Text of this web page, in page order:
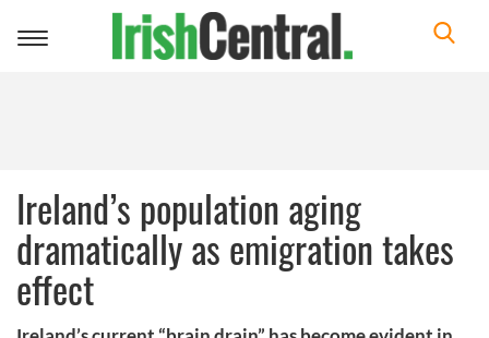
Toggle
Ireland’s population aging
dramatically as emigration takes
effect